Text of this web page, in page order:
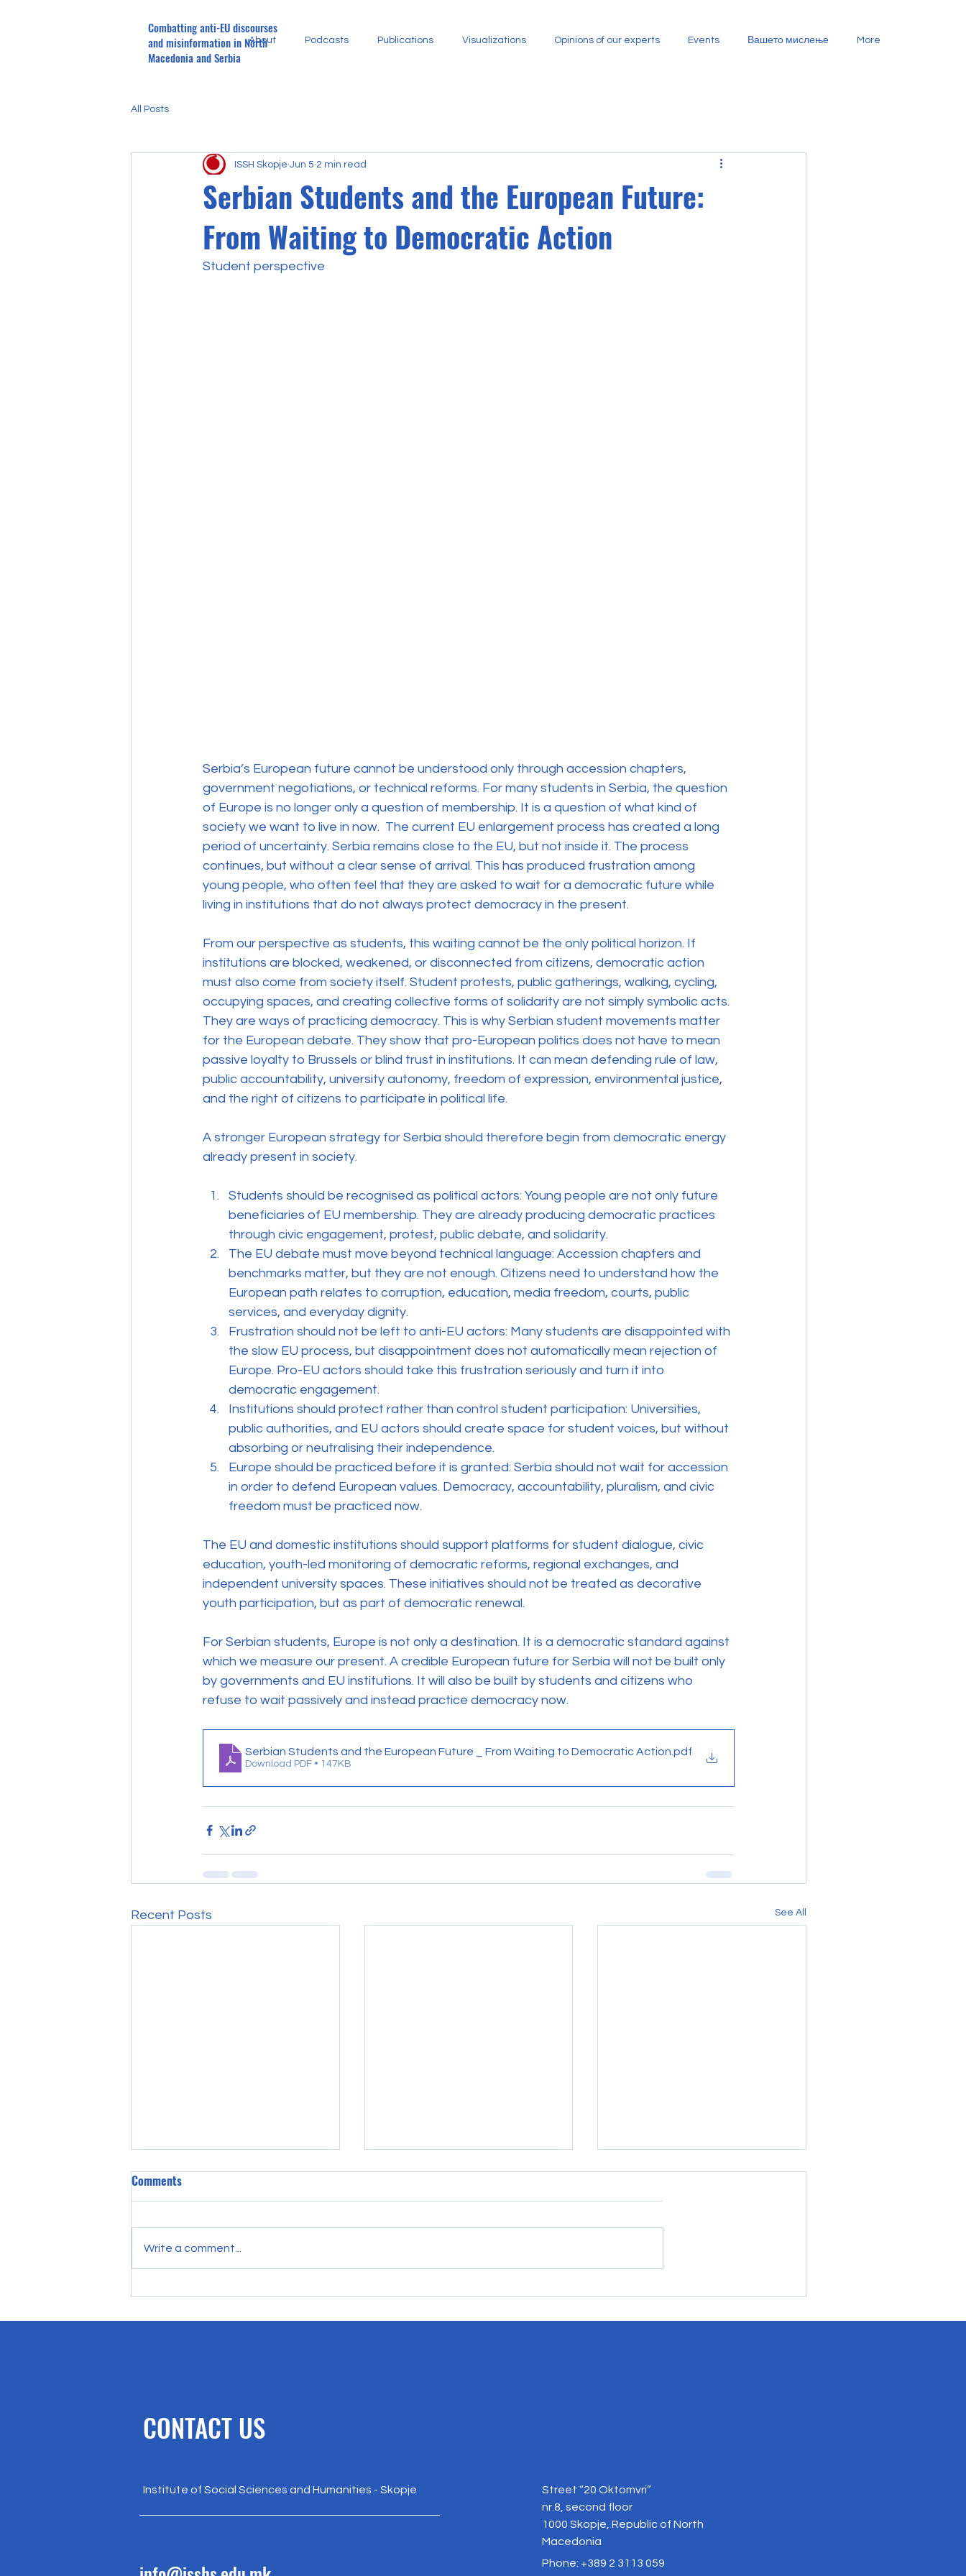
Combatting anti-EU discourses
and misinformation in North
Macedonia and Serbia
About Podcasts Publications Visualizations ​Opinions of our experts Events Вашето мислење More
All Posts
Serbian Students and the European Future:
From Waiting to Democratic Action
ISSH Skopje Jun 5 2 min read
Student perspective
Serbia’s European future cannot be understood only through accession chapters,
government negotiations, or technical reforms. For many students in Serbia, the question
of Europe is no longer only a question of membership. It is a question of what kind of
society we want to live in now.  The current EU enlargement process has created a long
period of uncertainty. Serbia remains close to the EU, but not inside it. The process
continues, but without a clear sense of arrival. This has produced frustration among
young people, who often feel that they are asked to wait for a democratic future while
living in institutions that do not always protect democracy in the present.
From our perspective as students, this waiting cannot be the only political horizon. If
institutions are blocked, weakened, or disconnected from citizens, democratic action
must also come from society itself. Student protests, public gatherings, walking, cycling,
occupying spaces, and creating collective forms of solidarity are not simply symbolic acts.
They are ways of practicing democracy. This is why Serbian student movements matter
for the European debate. They show that pro-European politics does not have to mean
passive loyalty to Brussels or blind trust in institutions. It can mean defending rule of law,
public accountability, university autonomy, freedom of expression, environmental justice,
and the right of citizens to participate in political life.
A stronger European strategy for Serbia should therefore begin from democratic energy
already present in society.
Students should be recognised as political actors: Young people are not only future
beneficiaries of EU membership. They are already producing democratic practices
through civic engagement, protest, public debate, and solidarity.
The EU debate must move beyond technical language: Accession chapters and
benchmarks matter, but they are not enough. Citizens need to understand how the
European path relates to corruption, education, media freedom, courts, public
services, and everyday dignity.
Frustration should not be left to anti-EU actors: Many students are disappointed with
the slow EU process, but disappointment does not automatically mean rejection of
Europe. Pro-EU actors should take this frustration seriously and turn it into
democratic engagement.
Institutions should protect rather than control student participation: Universities,
public authorities, and EU actors should create space for student voices, but without
absorbing or neutralising their independence.
Europe should be practiced before it is granted: Serbia should not wait for accession
in order to defend European values. Democracy, accountability, pluralism, and civic
freedom must be practiced now.
The EU and domestic institutions should support platforms for student dialogue, civic
education, youth-led monitoring of democratic reforms, regional exchanges, and
independent university spaces. These initiatives should not be treated as decorative
youth participation, but as part of democratic renewal.
For Serbian students, Europe is not only a destination. It is a democratic standard against
which we measure our present. A credible European future for Serbia will not be built only
by governments and EU institutions. It will also be built by students and citizens who
refuse to wait passively and instead practice democracy now.
Serbian Students and the European Future _ From Waiting to Democratic Action .pdf
Download PDF • 147KB
Recent Posts See All
Rethinking EU Enlargement:
Reclaiming the EU Debate in
Rebuilding Trust Between EU
Comments
Write a comment...
CONTACT US
Institute of Social Sciences and Humanities - Skopje
Street “20 Oktomvri”
nr.8, second floor
1000 Skopje, Republic of North
Macedonia
Phone: +389 2 3113 059